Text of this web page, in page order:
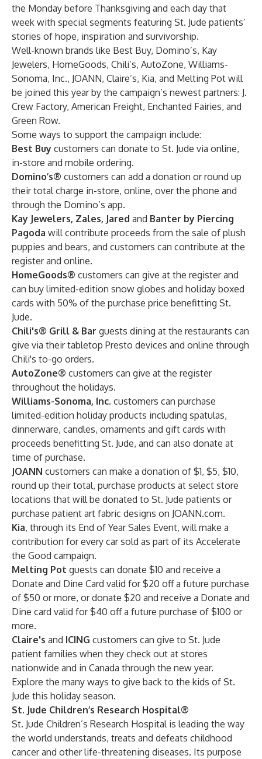
the Monday before Thanksgiving and each day that
week with special segments featuring St. Jude patients’
stories of hope, inspiration and survivorship.
Well-known brands like Best Buy, Domino’s, Kay
Jewelers, HomeGoods, Chili’s, AutoZone, Williams-
Sonoma, Inc., JOANN, Claire’s, Kia, and Melting Pot will
be joined this year by the campaign’s newest partners: J.
Crew Factory, American Freight, Enchanted Fairies, and
Green Row.
Some ways to support the campaign include:
Best Buy customers can donate to St. Jude via online,
in-store and mobile ordering.
Domino’s® customers can add a donation or round up
their total charge in-store, online, over the phone and
through the Domino’s app.
Kay Jewelers, Zales, Jared and Banter by Piercing
Pagoda will contribute proceeds from the sale of plush
puppies and bears, and customers can contribute at the
register and online.
HomeGoods® customers can give at the register and
can buy limited-edition snow globes and holiday boxed
cards with 50% of the purchase price benefitting St.
Jude.
Chili's® Grill & Bar guests dining at the restaurants can
give via their tabletop Presto devices and online through
Chili's to-go orders.
AutoZone® customers can give at the register
throughout the holidays.
Williams-Sonoma, Inc. customers can purchase
limited-edition holiday products including spatulas,
dinnerware, candles, ornaments and gift cards with
proceeds benefitting St. Jude, and can also donate at
time of purchase.
JOANN customers can make a donation of $1, $5, $10,
round up their total, purchase products at select store
locations that will be donated to St. Jude patients or
purchase patient art fabric designs on JOANN.com.
Kia, through its End of Year Sales Event, will make a
contribution for every car sold as part of its Accelerate
the Good campaign.
Melting Pot guests can donate $10 and receive a
Donate and Dine Card valid for $20 off a future purchase
of $50 or more, or donate $20 and receive a Donate and
Dine card valid for $40 off a future purchase of $100 or
more.
Claire's and ICING customers can give to St. Jude
patient families when they check out at stores
nationwide and in Canada through the new year.
Explore the many ways to give back to the kids of St.
Jude this holiday season.
St. Jude Children’s Research Hospital®
St. Jude Children’s Research Hospital is leading the way
the world understands, treats and defeats childhood
cancer and other life-threatening diseases. Its purpose